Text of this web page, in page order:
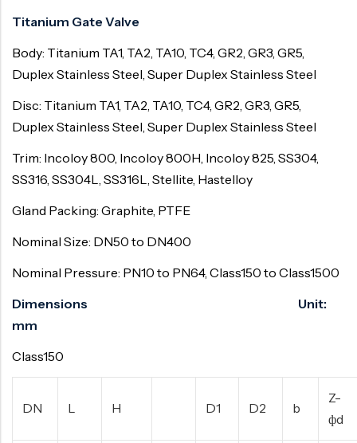
Titanium Gate Valve
Body: Titanium TA1, TA2, TA10, TC4, GR2, GR3, GR5,
Duplex Stainless Steel, Super Duplex Stainless Steel
Disc: Titanium TA1, TA2, TA10, TC4, GR2, GR3, GR5,
Duplex Stainless Steel, Super Duplex Stainless Steel
Trim: Incoloy 800, Incoloy 800H, Incoloy 825, SS304,
SS316, SS304L, SS316L, Stellite, Hastelloy
Gland Packing: Graphite, PTFE
Nominal Size: DN50 to DN400
Nominal Pressure: PN10 to PN64, Class150 to Class1500
Dimensions Unit:
mm
Class150
DN L H D1 D2 b
Z-
фd